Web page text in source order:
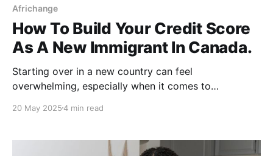
Africhange
How To Build Your Credit Score
As A New Immigrant In Canada.
Starting over in a new country can feel
overwhelming, especially when it comes to
Canada, one of the most important financial steps
Why? Because your credit score affects everything,
20 May 20254 min read